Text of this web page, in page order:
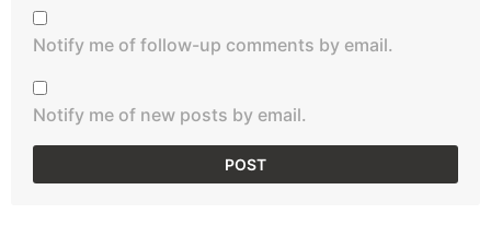
Notify me of follow-up comments by email.
Notify me of new posts by email.